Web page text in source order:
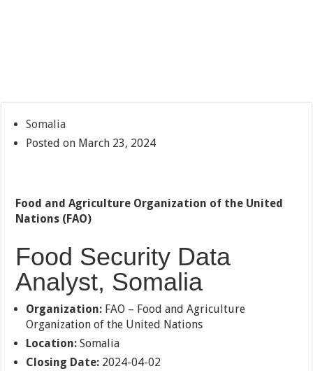
Somalia
Posted on March 23, 2024
Food and Agriculture Organization of the United
Nations (FAO)
Food Security Data
Analyst, Somalia
Organization: FAO – Food and Agriculture
Organization of the United Nations
Location: Somalia
Closing Date: 2024-04-02